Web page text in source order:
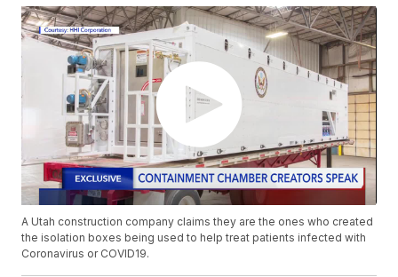
A Utah construction company claims they are the ones who created
the isolation boxes being used to help treat patients infected with
Coronavirus or COVID19.